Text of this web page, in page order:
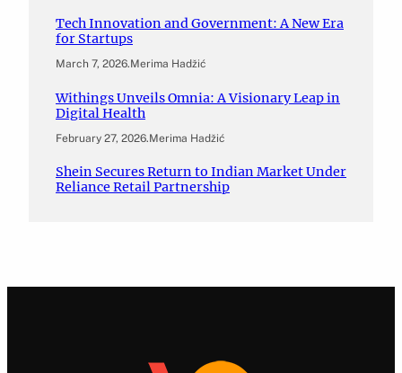
Tech Innovation and Government: A New Era
for Startups
March 7, 2026.Merima Hadžić
Withings Unveils Omnia: A Visionary Leap in
Digital Health
February 27, 2026.Merima Hadžić
Shein Secures Return to Indian Market Under
Reliance Retail Partnership